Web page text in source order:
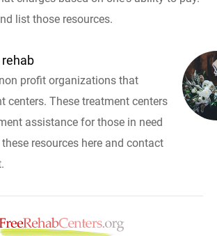
list those resources.
profit organizations that
centers. These treatment centers
assistance for those in need
resources here and contact